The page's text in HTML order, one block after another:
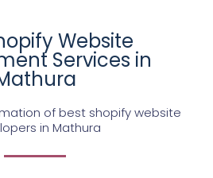
Website
Services in
of best shopify website
in Mathura